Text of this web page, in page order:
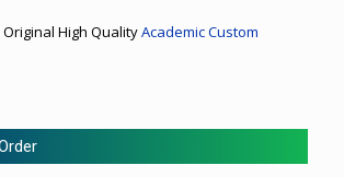
High QualityAcademic Custom